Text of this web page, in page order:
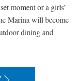
moment or a girls’
Marina will become
dining and